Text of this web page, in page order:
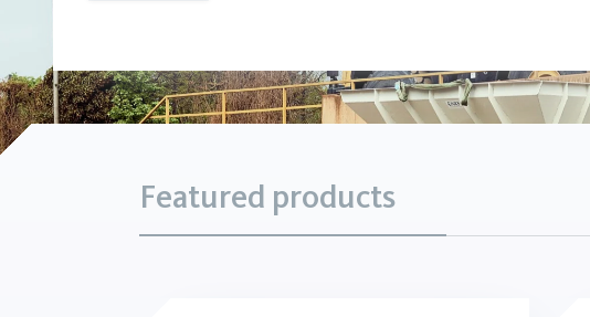
Featured products